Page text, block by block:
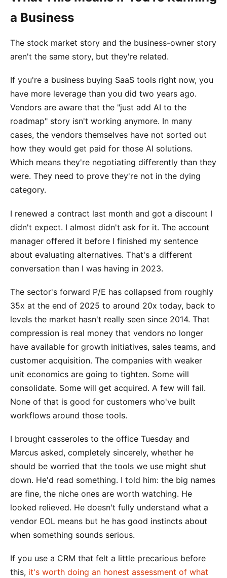
a Business
The stock market story and the business-owner story
aren't the same story, but they're related.
If you're a business buying SaaS tools right now, you
have more leverage than you did two years ago.
Vendors are aware that the "just add AI to the
roadmap" story isn't working anymore. In many
cases, the vendors themselves have not sorted out
how they would get paid for those AI solutions.
Which means they're negotiating differently than they
were. They need to prove they're not in the dying
category.
I renewed a contract last month and got a discount I
didn't expect. I almost didn't ask for it. The account
manager offered it before I finished my sentence
about evaluating alternatives. That's a different
conversation than I was having in 2023.
The sector's forward P/E has collapsed from roughly
35x at the end of 2025 to around 20x today, back to
levels the market hasn't really seen since 2014. That
compression is real money that vendors no longer
have available for growth initiatives, sales teams, and
customer acquisition. The companies with weaker
unit economics are going to tighten. Some will
consolidate. Some will get acquired. A few will fail.
None of that is good for customers who've built
workflows around those tools.
I brought casseroles to the office Tuesday and
Marcus asked, completely sincerely, whether he
should be worried that the tools we use might shut
down. He'd read something. I told him: the big names
are fine, the niche ones are worth watching. He
looked relieved. He doesn't fully understand what a
vendor EOL means but he has good instincts about
when something sounds serious.
If you use a CRM that felt a little precarious before
this, it's worth doing an honest assessment of what